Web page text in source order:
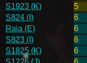
S1923 (K)
5
S824 (I)
6
Raia (E)
6
S823 (I)
6
S1825 (K)
6